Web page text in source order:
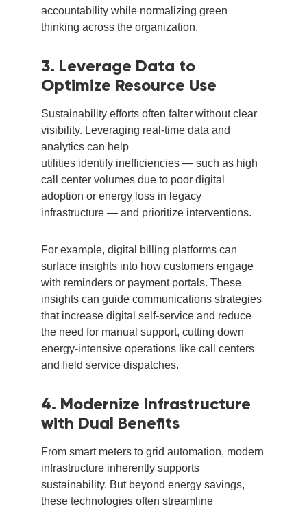
accountability while normalizing green
thinking across the organization.
3. Leverage Data to
Optimize Resource Use
Sustainability efforts often falter without clear
visibility. Leveraging real-time data and
analytics can help
utilities identify inefficiencies — such as high
call center volumes due to poor digital
adoption or energy loss in legacy
infrastructure — and prioritize interventions.
For example, digital billing platforms can
surface insights into how customers engage
with reminders or payment portals. These
insights can guide communications strategies
that increase digital self-service and reduce
the need for manual support, cutting down
energy-intensive operations like call centers
and field service dispatches.
4. Modernize Infrastructure
with Dual Benefits
From smart meters to grid automation, modern
infrastructure inherently supports
sustainability. But beyond energy savings,
these technologies often streamline